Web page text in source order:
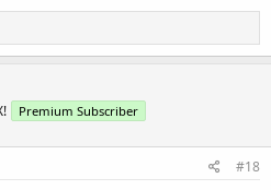
Premium Subscriber
#18